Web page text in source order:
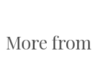
More from